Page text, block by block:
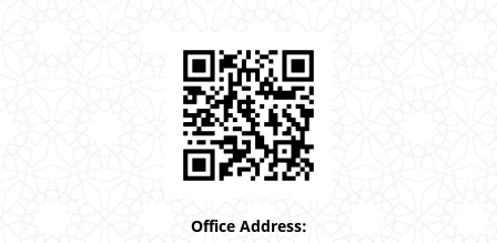
Office Address: